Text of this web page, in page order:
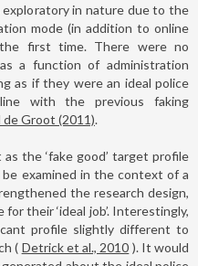
in nature due to the
mode (in addition to online
first time. There were no
a function of administration
as if they were an ideal police
with the previous faking
de Groot (2011).
the ‘fake good’ target profile
examined in the context of a
the research design,
their ‘ideal job’. Interestingly,
profile slightly different to
( Detrick et al., 2010 ). It would